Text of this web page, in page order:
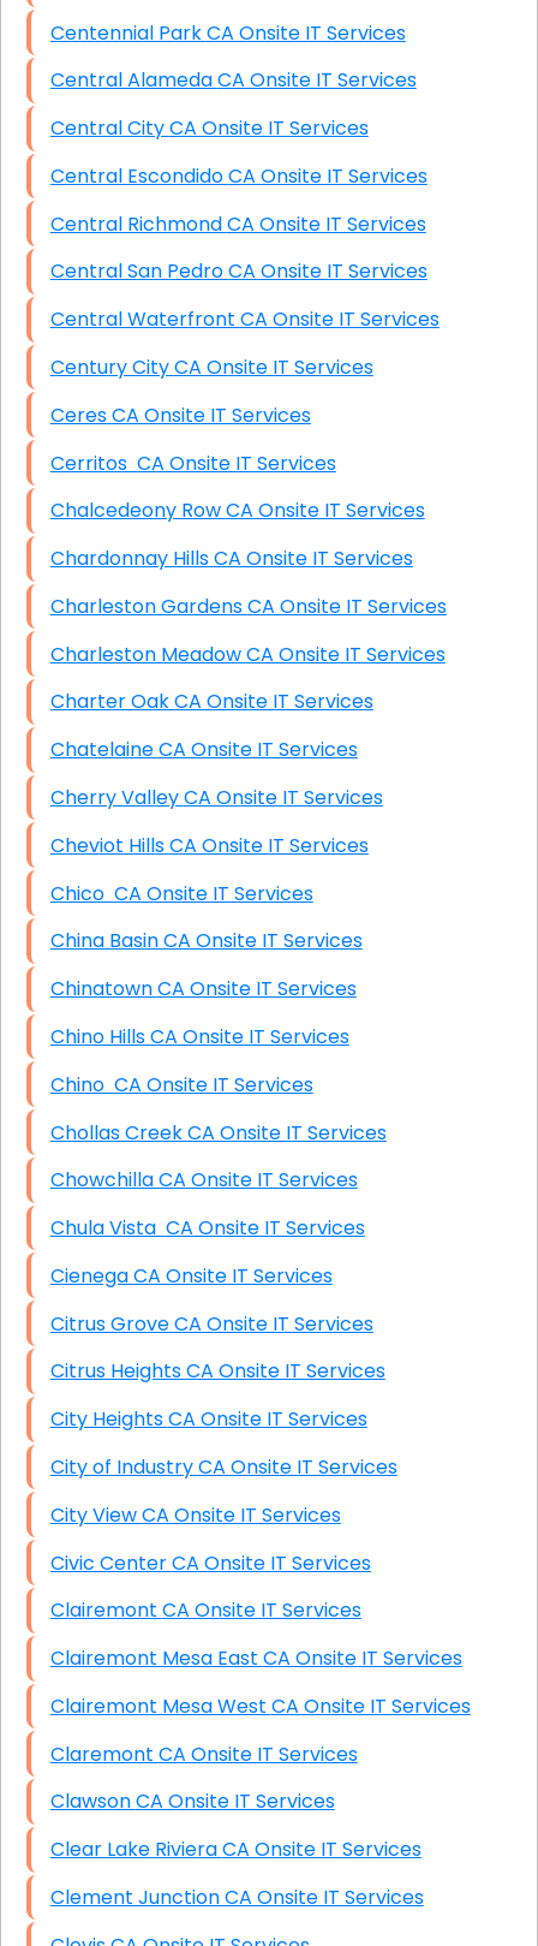
Centennial Park CA Onsite IT Services
Central Alameda CA Onsite IT Services
Central City CA Onsite IT Services
Central Escondido CA Onsite IT Services
Central Richmond CA Onsite IT Services
Central San Pedro CA Onsite IT Services
Central Waterfront CA Onsite IT Services
Century City CA Onsite IT Services
Ceres CA Onsite IT Services
Cerritos CA Onsite IT Services
Chalcedeony Row CA Onsite IT Services
Chardonnay Hills CA Onsite IT Services
Charleston Gardens CA Onsite IT Services
Charleston Meadow CA Onsite IT Services
Charter Oak CA Onsite IT Services
Chatelaine CA Onsite IT Services
Cherry Valley CA Onsite IT Services
Cheviot Hills CA Onsite IT Services
Chico CA Onsite IT Services
China Basin CA Onsite IT Services
Chinatown CA Onsite IT Services
Chino Hills CA Onsite IT Services
Chino CA Onsite IT Services
Chollas Creek CA Onsite IT Services
Chowchilla CA Onsite IT Services
Chula Vista CA Onsite IT Services
Cienega CA Onsite IT Services
Citrus Grove CA Onsite IT Services
Citrus Heights CA Onsite IT Services
City Heights CA Onsite IT Services
City of Industry CA Onsite IT Services
City View CA Onsite IT Services
Civic Center CA Onsite IT Services
Clairemont CA Onsite IT Services
Clairemont Mesa East CA Onsite IT Services
Clairemont Mesa West CA Onsite IT Services
Claremont CA Onsite IT Services
Clawson CA Onsite IT Services
Clear Lake Riviera CA Onsite IT Services
Clement Junction CA Onsite IT Services